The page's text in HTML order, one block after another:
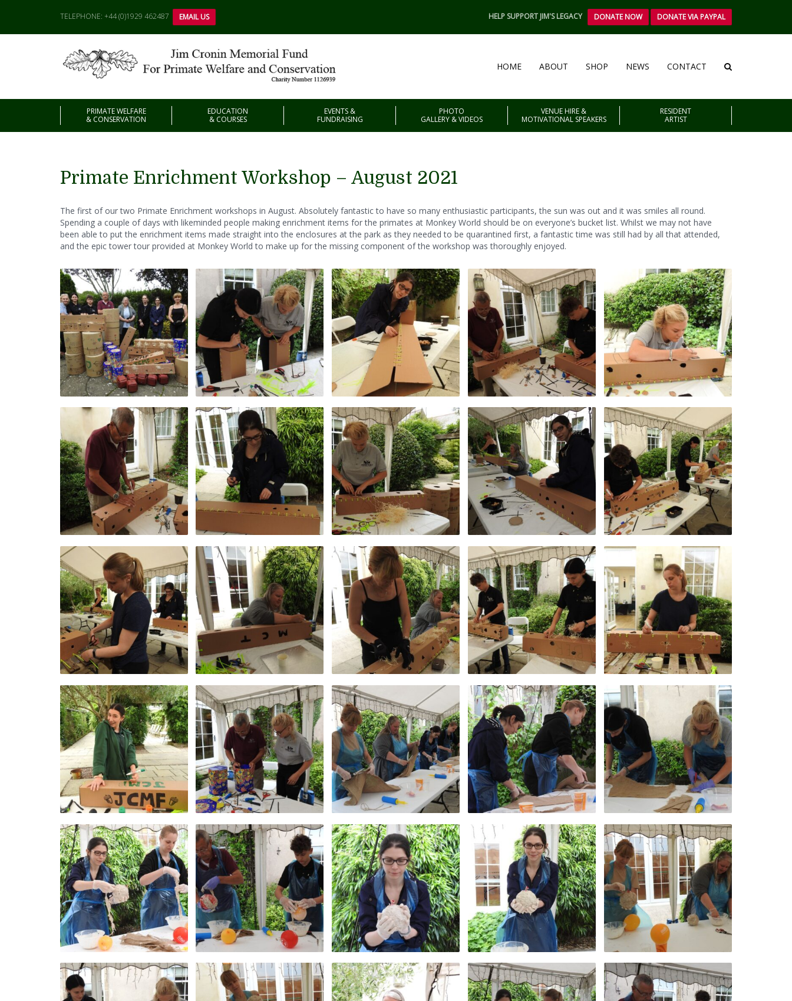
TELEPHONE: +44 (0)1929 462487 EMAIL US HELP SUPPORT JIM'S LEGACY DONATE NOW DONATE VIA PAYPAL
HOME ABOUT SHOP NEWS CONTACT
PRIMATE WELFARE
& CONSERVATION
EDUCATION
& COURSES
EVENTS &
FUNDRAISING
PHOTO
GALLERY & VIDEOS
VENUE HIRE &
MOTIVATIONAL SPEAKERS
RESIDENT
ARTIST
Primate Enrichment Workshop – August 2021
The first of our two Primate Enrichment workshops in August. Absolutely fantastic to have so many enthusiastic participants, the sun was out and it was smiles all round.
Spending a couple of days with likeminded people making enrichment items for the primates at Monkey World should be on everyone’s bucket list. Whilst we may not have
been able to put the enrichment items made straight into the enclosures at the park as they needed to be quarantined first, a fantastic time was still had by all that attended,
and the epic tower tour provided at Monkey World to make up for the missing component of the workshop was thoroughly enjoyed.